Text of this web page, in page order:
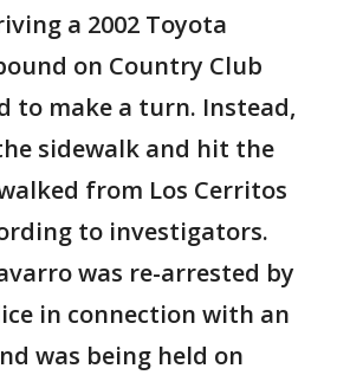
a 2002 Toyota
on Country Club
to make a turn. Instead,
sidewalk and hit the
from Los Cerritos
to investigators.
was re-arrested by
in connection with an
was being held on